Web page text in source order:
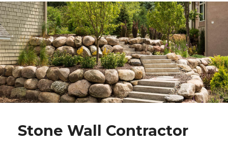
Stone Wall Contractor